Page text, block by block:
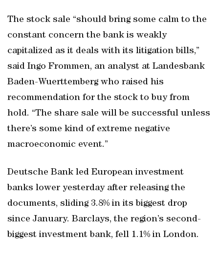
The stock sale “should bring some calm to the
constant concern the bank is weakly
capitalized as it deals with its litigation bills,”
said Ingo Frommen, an analyst at Landesbank
Baden-Wuerttemberg who raised his
recommendation for the stock to buy from
hold. “The share sale will be successful unless
there’s some kind of extreme negative
macroeconomic event.”
Deutsche Bank led European investment
banks lower yesterday after releasing the
documents, sliding 3.8% in its biggest drop
since January. Barclays, the region’s second-
biggest investment bank, fell 1.1% in London.